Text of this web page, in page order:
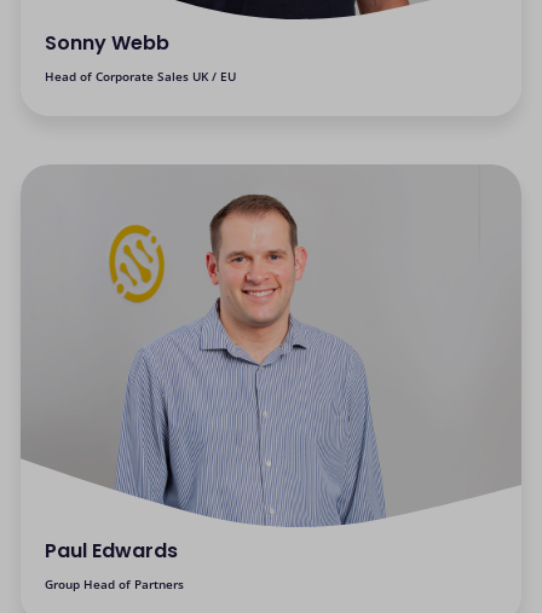
Sonny Webb
Head of Corporate Sales UK / EU
Paul Edwards
Group Head of Partners